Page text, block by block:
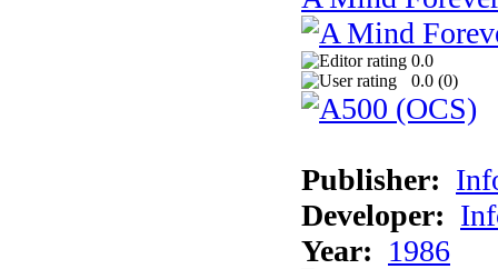
0.0
0.0 (0)
Publisher:
Developer:
Year: 1986